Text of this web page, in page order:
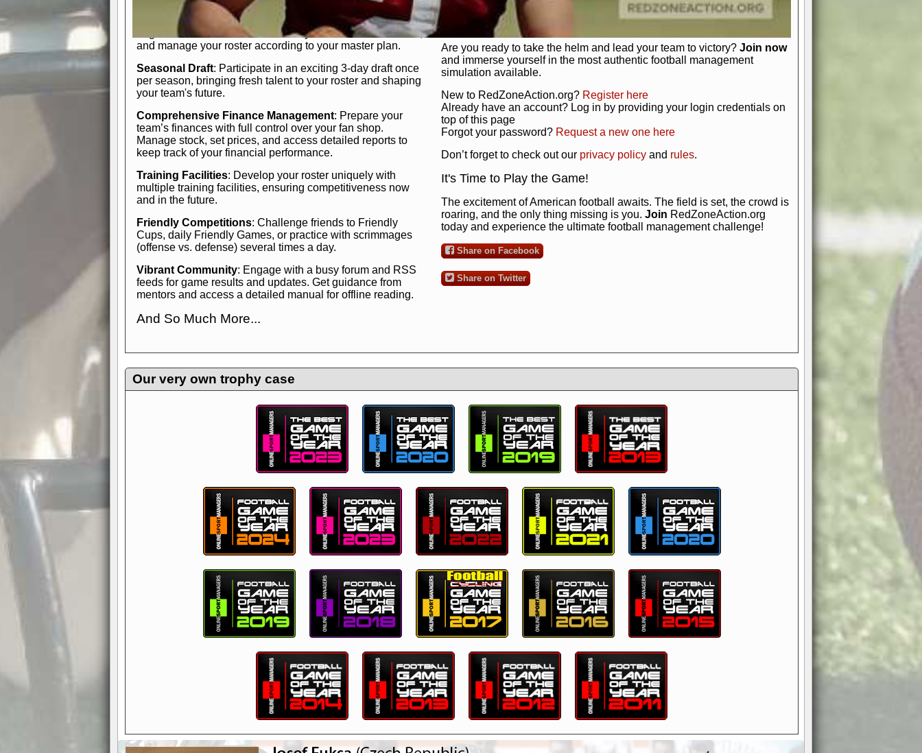
Human Resource Department
: Hire and fire players,
negotiate short-term deals or multi-year franchise contracts,
and manage your roster according to your master plan.
Seasonal Draft: Participate in an exciting 3-day draft once
per season, bringing fresh talent to your roster and shaping
your team's future.
Comprehensive Finance Management: Prepare your
team’s finances with full control over your fan shop.
Manage stock, set prices, and access detailed reports to
keep track of your financial performance.
Training Facilities: Develop your roster uniquely with
multiple training facilities, ensuring competitiveness now
and in the future.
Friendly Competitions: Challenge friends to Friendly
Cups, daily Friendly Games, or practice with scrimmages
(offense vs. defense) several times a day.
Vibrant Community: Engage with a busy forum and RSS
feeds for game results and updates. Get guidance from
mentors and access a detailed manual for offline reading.
And So Much More...
management experience.Check in nowand see for
yourself—it's time to play the game!
Get Started Today!
Are you ready to take the helm and lead your team to victory? Join now
and immerse yourself in the most authentic football management
simulation available.
New to RedZoneAction.org? Register here
Already have an account? Log in by providing your login credentials on
top of this page
Forgot your password? Request a new one here
Don’t forget to check out our privacy policy and rules.
It's Time to Play the Game!
The excitement of American football awaits. The field is set, the crowd is
roaring, and the only thing missing is you. Join RedZoneAction.org
today and experience the ultimate football management challenge!
Share on Facebook
Share on Twitter
Our very own trophy case